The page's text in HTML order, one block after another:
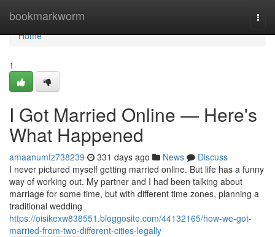
bookmarkworm
Home
Home
1
I Got Married Online — Here's
What Happened
amaanumfz738239 331 days ago News
Discuss
I never pictured myself getting married online. But life has a funny
way of working out. My partner and I had been talking about
marriage for some time, but with different time zones, planning a
traditional wedding
https://oisikexw838551.bloggosite.com/44132165/how-we-got-
married-from-two-different-cities-legally